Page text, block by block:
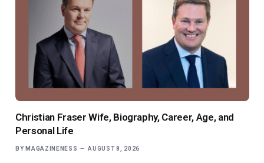
Christian Fraser Wife, Biography, Career, Age, and
Personal Life
BY MAGAZINENESS AUGUST 8, 2026